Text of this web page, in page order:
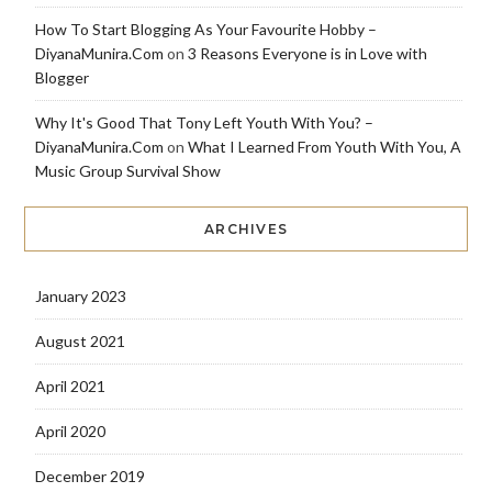
How To Start Blogging As Your Favourite Hobby –
DiyanaMunira.Com on 3 Reasons Everyone is in Love with
Blogger
Why It's Good That Tony Left Youth With You? –
DiyanaMunira.Com on What I Learned From Youth With You, A
Music Group Survival Show
ARCHIVES
January 2023
August 2021
April 2021
April 2020
December 2019